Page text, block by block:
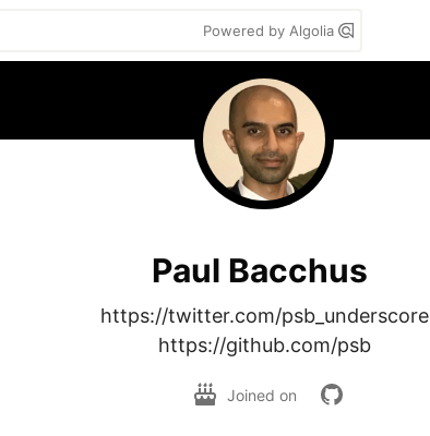
Powered by Algolia
Paul Bacchus
https://twitter.com/psb_underscore
https://github.com/psb
Joined on